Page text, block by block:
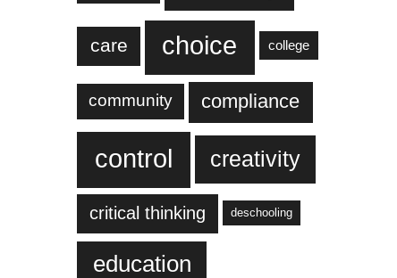
care choice college
community compliance
control creativity
critical thinking deschooling
education